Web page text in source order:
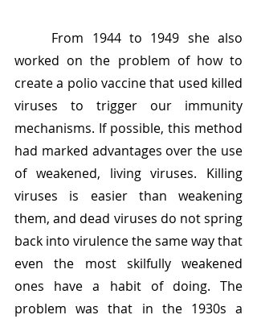
worked on the problem of how to
create a polio vaccine that used killed
viruses to trigger our immunity
mechanisms. If possible, this method
had marked advantages over the use
of weakened, living viruses. Killing
viruses is easier than weakening
them, and dead viruses do not spring
back into virulence the same way that
even the most skilfully weakened
ones have a habit of doing. The
problem was that in the 1930s a